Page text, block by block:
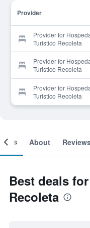
Provider
Provider for
Turistico Recoleta
Provider for
Turistico Recoleta
Provider for
Turistico Recoleta
About
Best deals
Recoleta